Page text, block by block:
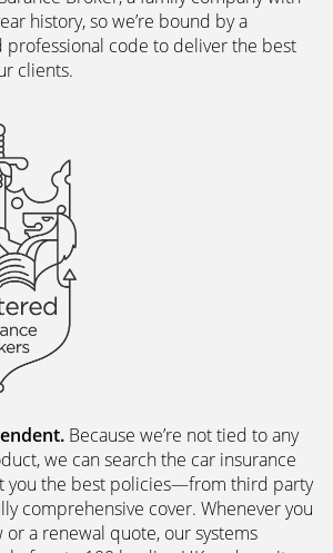
history, so we’re bound by a
professional code to deliver the best
clients.
Because we’re not tied to any
we can search the car insurance
you the best policies­—from third party
comprehensive cover. Whenever you
or a renewal quote, our systems